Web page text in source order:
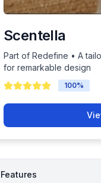
Scentella
Part of Redefine • A
for remarkable design
100%
Features